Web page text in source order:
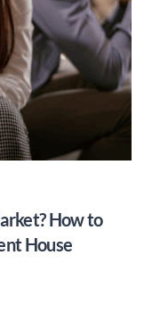
How to
House